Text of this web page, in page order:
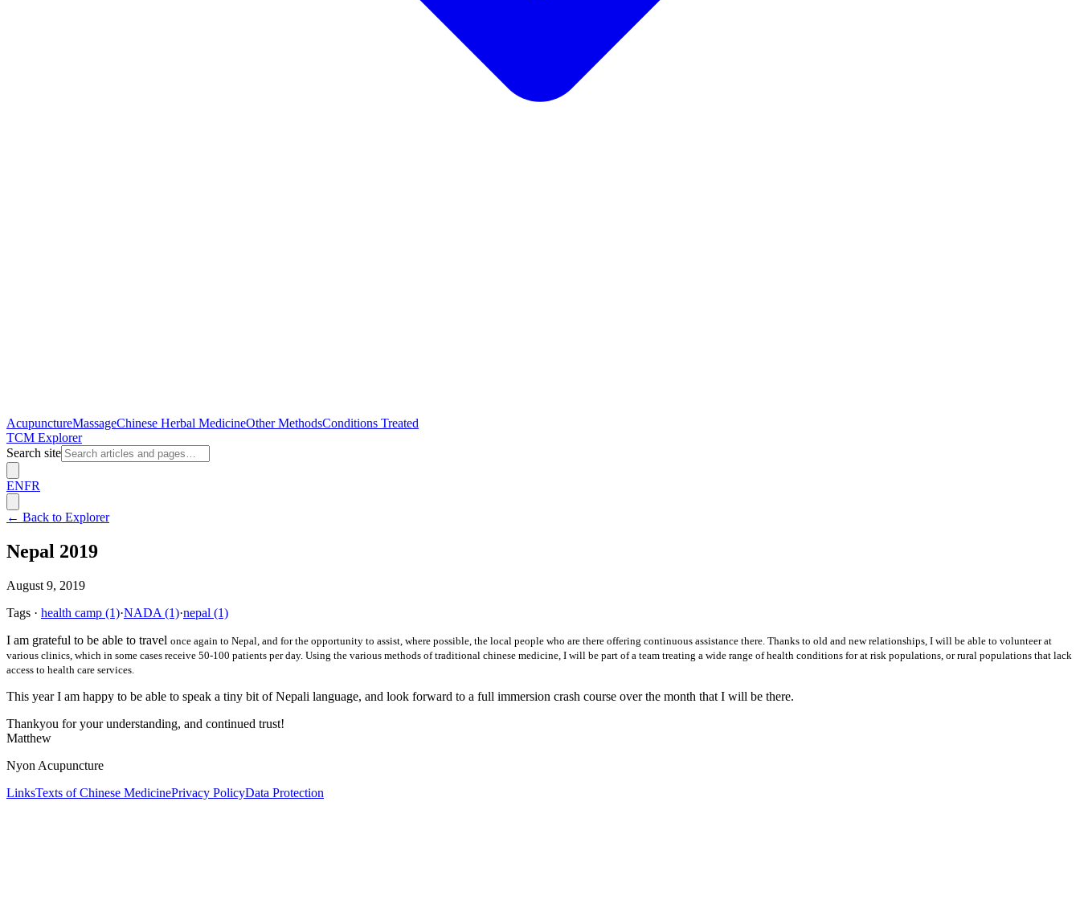
AcupunctureMassageChinese Herbal MedicineOther MethodsConditions Treated
TCM Explorer
Search site
ENFR
← Back to Explorer
Nepal 2019
August 9, 2019
Tags · health camp (1)·NADA (1)·nepal (1)
I am grateful to be able to travel once again to Nepal, and for the opportunity to assist, where possible, the local people who are there offering continuous assistance there. Thanks to old and new relationships, I will be able to volunteer at
various clinics, which in some cases receive 50-100 patients per day. Using the various methods of traditional chinese medicine, I will be part of a team treating a wide range of health conditions for at risk populations, or rural populations that lack
access to health care services.
This year I am happy to be able to speak a tiny bit of Nepali language, and look forward to a full immersion crash course over the month that I will be there.
Thankyou for your understanding, and continued trust!
Matthew
Nyon Acupuncture
LinksTexts of Chinese MedicinePrivacy PolicyData Protection